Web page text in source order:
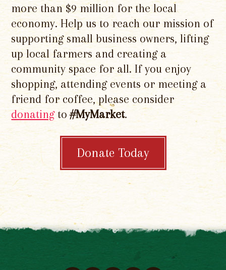
more than $9 million for the local
economy. Help us to reach our mission of
supporting small business owners, lifting
up local farmers and creating a
community space for all. If you enjoy
shopping, attending events or meeting a
friend for coffee, please consider
donatingto#MyMarket.
Donate Today